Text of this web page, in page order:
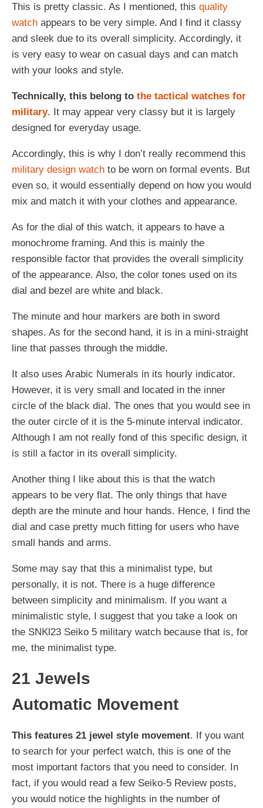
This is pretty classic. As I mentioned, this quality
watch appears to be very simple. And I find it classy
and sleek due to its overall simplicity. Accordingly, it
is very easy to wear on casual days and can match
with your looks and style.
Technically, this belong to the tactical watches for
military. It may appear very classy but it is largely
designed for everyday usage.
Accordingly, this is why I don’t really recommend this
military design watch to be worn on formal events. But
even so, it would essentially depend on how you would
mix and match it with your clothes and appearance.
As for the dial of this watch, it appears to have a
monochrome framing. And this is mainly the
responsible factor that provides the overall simplicity
of the appearance. Also, the color tones used on its
dial and bezel are white and black.
The minute and hour markers are both in sword
shapes. As for the second hand, it is in a mini-straight
line that passes through the middle.
It also uses Arabic Numerals in its hourly indicator.
However, it is very small and located in the inner
circle of the black dial. The ones that you would see in
the outer circle of it is the 5-minute interval indicator.
Although I am not really fond of this specific design, it
is still a factor in its overall simplicity.
Another thing I like about this is that the watch
appears to be very flat. The only things that have
depth are the minute and hour hands. Hence, I find the
dial and case pretty much fitting for users who have
small hands and arms.
Some may say that this a minimalist type, but
personally, it is not. There is a huge difference
between simplicity and minimalism. If you want a
minimalistic style, I suggest that you take a look on
the SNKl23 Seiko 5 military watch because that is, for
me, the minimalist type.
21 Jewels
Automatic Movement
This features 21 jewel style movement. If you want
to search for your perfect watch, this is one of the
most important factors that you need to consider. In
fact, if you would read a few Seiko-5 Review posts,
you would notice the highlights in the number of